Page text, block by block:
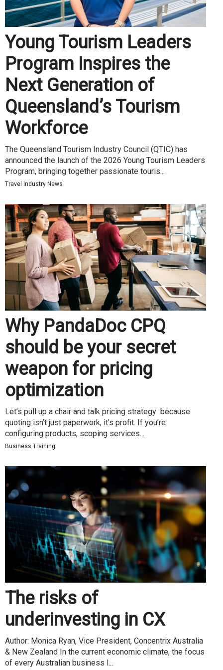
Young Tourism Leaders
Program Inspires the
Next Generation of
Queensland’s Tourism
Workforce
The Queensland Tourism Industry Council (QTIC) has
announced the launch of the 2026 Young Tourism Leaders
Program, bringing together passionate touris...
Travel Industry News
Why PandaDoc CPQ
should be your secret
weapon for pricing
optimization
Let’s pull up a chair and talk pricing strategy because
quoting isn’t just paperwork, it’s profit. If you’re
configuring products, scoping services...
Business Training
The risks of
underinvesting in CX
Author: Monica Ryan, Vice President, Concentrix Australia
& New Zealand In the current economic climate, the focus
of every Australian business l...